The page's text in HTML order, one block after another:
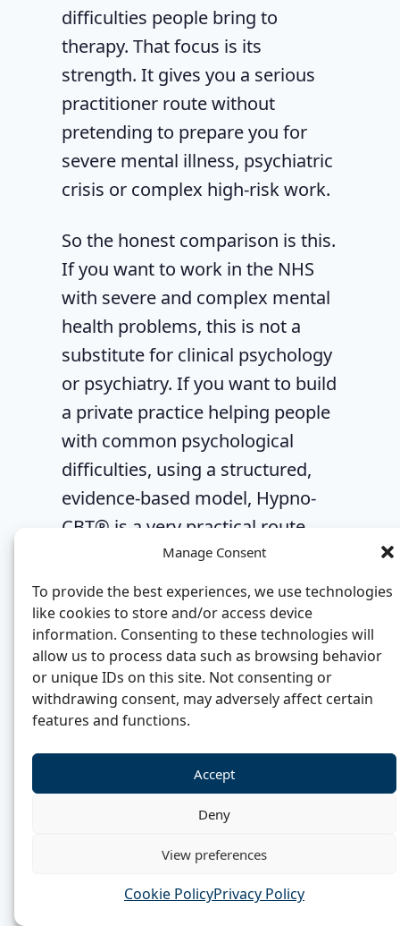
Manage Consent
To provide the best experiences, we use technologies
like cookies to store and/or access device
information. Consenting to these technologies will
allow us to process data such as browsing behavior
or unique IDs on this site. Not consenting or
withdrawing consent, may adversely affect certain
features and functions.
Accept
Deny
View preferences
Cookie PolicyPrivacy Policy
difficulties people bring to
therapy. That focus is its
strength. It gives you a serious
practitioner route without
pretending to prepare you for
severe mental illness, psychiatric
crisis or complex high-risk work.
So the honest comparison is this.
If you want to work in the NHS
with severe and complex mental
health problems, this is not a
substitute for clinical psychology
or psychiatry. If you want to build
a private practice helping people
with common psychological
difficulties, using a structured,
evidence-based model, Hypno-
CBT® is a very practical route,
and a shorter and more
affordable one than most. That is
why it draws career changers,
coaches, psychology graduates,
counsellors and healthcare
professionals who want credible
therapeutic work without six to
eight years of retraining.
Why Hypno-CBT® can